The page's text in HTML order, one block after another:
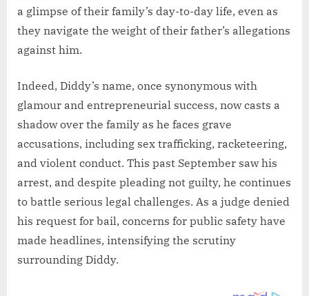
a glimpse of their family’s day-to-day life, even as
they navigate the weight of their father’s allegations
against him.
Indeed, Diddy’s name, once synonymous with
glamour and entrepreneurial success, now casts a
shadow over the family as he faces grave
accusations, including sex trafficking, racketeering,
and violent conduct. This past September saw his
arrest, and despite pleading not guilty, he continues
to battle serious legal challenges. As a judge denied
his request for bail, concerns for public safety have
made headlines, intensifying the scrutiny
surrounding Diddy.